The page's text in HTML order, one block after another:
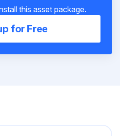
this asset package.
for Free